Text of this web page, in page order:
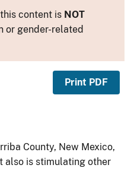
content is NOT
or gender-related
Print PDF
County, New Mexico,
also is stimulating other